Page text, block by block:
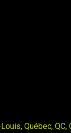
Québec, QC,